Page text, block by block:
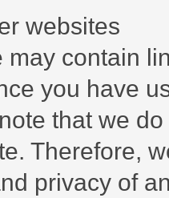
websites
may contain
you have
that we
Therefore,
privacy of